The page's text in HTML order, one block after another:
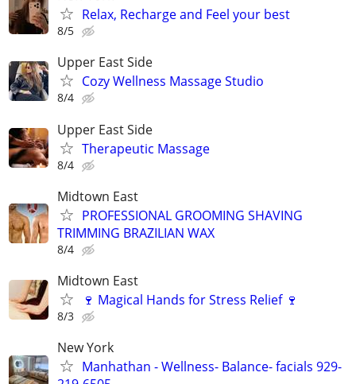
Relax, Recharge and Feel your best
8/5
Upper East Side
Cozy Wellness Massage Studio
8/4
Upper East Side
Therapeutic Massage
8/4
Midtown East
PROFESSIONAL GROOMING SHAVING
TRIMMING BRAZILIAN WAX
8/4
Midtown East
🍷 Magical Hands for Stress Relief 🍷
8/3
New York
Manhathan - Wellness- Balance- facials 929-